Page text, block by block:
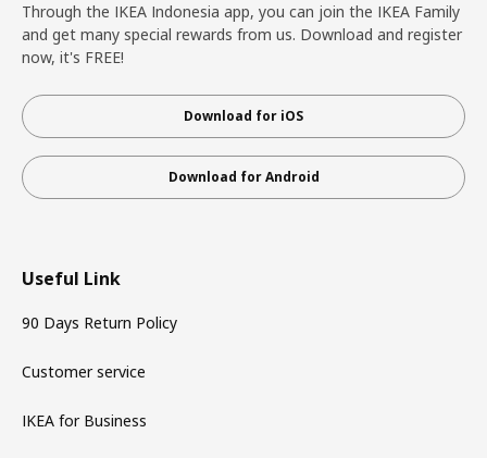
Through the IKEA Indonesia app, you can join the IKEA Family
and get many special rewards from us. Download and register
now, it's FREE!
Download for iOS
Download for Android
Useful Link
90 Days Return Policy
Customer service
IKEA for Business